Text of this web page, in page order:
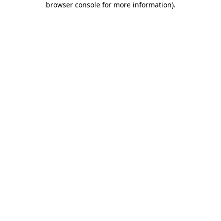
browser console for more information).